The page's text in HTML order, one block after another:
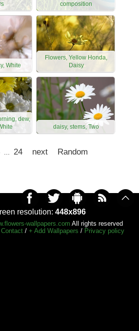
composition
White
Flowers, Yellow Honda,
Daisy
dew,
daisy, stems, Two
24 next Random
resolution: 448x896
wallpapers.com All rights reserved
Contact / + Add Wallpapers / Privacy policy